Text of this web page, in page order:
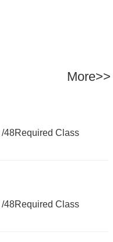
More>>
/48Required Class
/48Required Class